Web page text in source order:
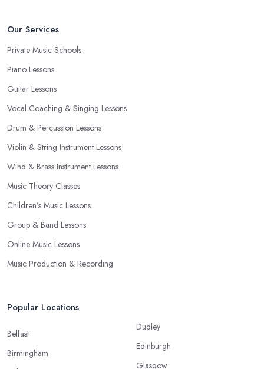
Our Services
Private Music Schools
Piano Lessons
Guitar Lessons
Vocal Coaching & Singing Lessons
Drum & Percussion Lessons
Violin & String Instrument Lessons
Wind & Brass Instrument Lessons
Music Theory Classes
Children’s Music Lessons
Group & Band Lessons
Online Music Lessons
Music Production & Recording
Popular Locations
Belfast
Birmingham
Dudley
Edinburgh
Glasgow